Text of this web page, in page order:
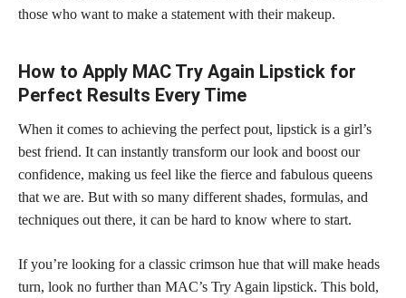
those who want to make a statement with their makeup.
How to Apply MAC Try Again Lipstick for
Perfect Results Every Time
When it comes to achieving the perfect pout, lipstick is a girl’s
best friend. It can instantly transform our look and boost our
confidence, making us feel like the fierce and fabulous queens
that we are. But with so many different shades, formulas, and
techniques out there, it can be hard to know where to start.
If you’re looking for a classic crimson hue that will make heads
turn, look no further than MAC’s Try Again lipstick. This bold,